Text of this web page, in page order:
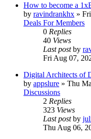
How to become a
by ravindrankhx »
Deals For Members
0 Replies
40 Views
Last postby
Fri Aug 07,
Digital Architects of
by appslure » Thu
Discussions
2 Replies
323 Views
Last postby
Thu Aug 06,